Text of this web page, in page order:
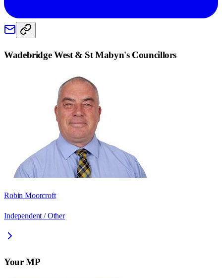
Wadebridge West & St Mabyn's Councillors
Robin Moorcroft
Independent / Other
Your MP